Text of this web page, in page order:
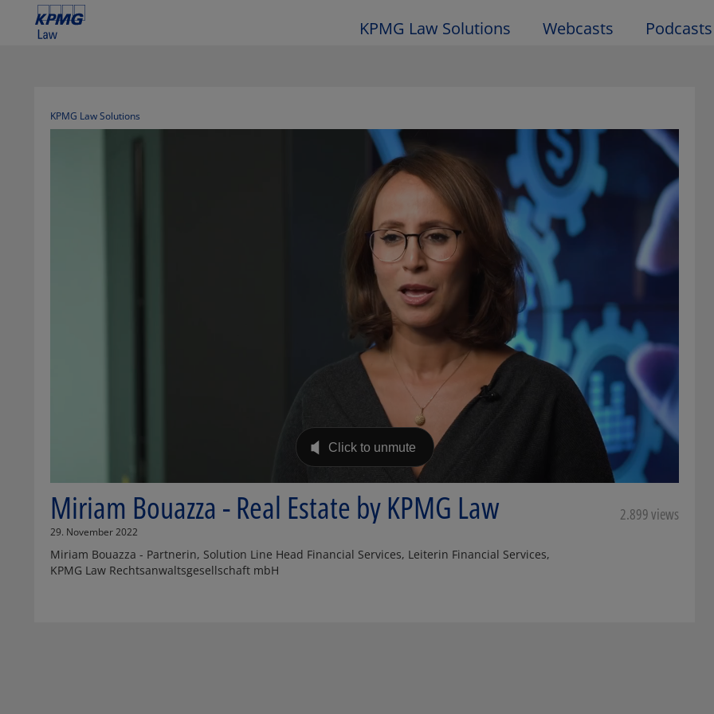
KPMG Law Solutions Webcasts Podcasts
KPMG Law Solutions
Miriam Bouazza - Real Estate by KPMG Law 2.899 views
29. November 2022
Miriam Bouazza - Partnerin, Solution Line Head Financial Services, Leiterin Financial Services,
KPMG Law Rechtsanwaltsgesellschaft mbH